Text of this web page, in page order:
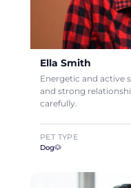
Ella Smith
Energetic and active
and strong
carefully.
PET TYPE
Dog🐶